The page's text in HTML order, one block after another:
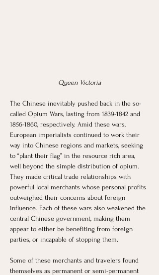
Queen Victoria
The Chinese inevitably pushed back in the so-
called Opium Wars, lasting from 1839-1842 and
1856-1860, respectively. Amid these wars,
European imperialists continued to work their
way into Chinese regions and markets, seeking
to “plant their flag” in the resource rich area,
well beyond the simple distribution of opium.
They made critical trade relationships with
powerful local merchants whose personal profits
outweighed their concerns about foreign
influence. Each of these wars also weakened the
central Chinese government, making them
appear to either be benefiting from foreign
parties, or incapable of stopping them.
Some of these merchants and travelers found
themselves as permanent or semi-permanent